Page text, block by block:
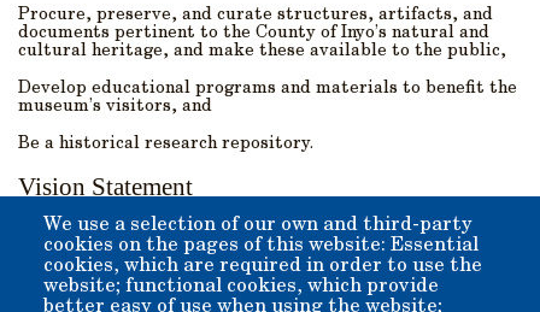
Procure, preserve, and curate structures, artifacts, and
documents pertinent to the County of Inyo’s natural and
cultural heritage, and make these available to the public,
Develop educational programs and materials to benefit the
museum’s visitors, and
Be a historical research repository.
Vision Statement
We strive to:
Create and maintain a world-class museum with a variety
of exhibitions,
We use a selection of our own and third-party
cookies on the pages of this website: Essential
cookies, which are required in order to use the
website; functional cookies, which provide
better easy of use when using the website;